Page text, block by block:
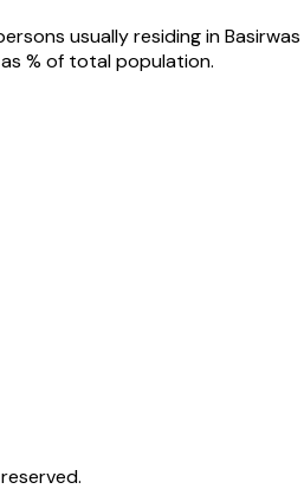
usually residing inBasirwas
% of total population.